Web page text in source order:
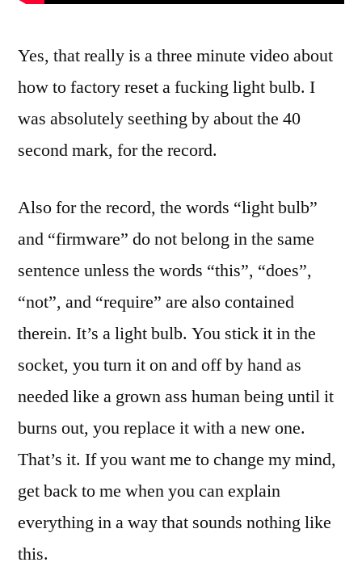
Yes, that really is a three minute video about
how to factory reset a fucking light bulb. I
was absolutely seething by about the 40
second mark, for the record.
Also for the record, the words “light bulb”
and “firmware” do not belong in the same
sentence unless the words “this”, “does”,
“not”, and “require” are also contained
therein. It’s a light bulb. You stick it in the
socket, you turn it on and off by hand as
needed like a grown ass human being until it
burns out, you replace it with a new one.
That’s it. If you want me to change my mind,
get back to me when you can explain
everything in a way that sounds nothing like
this.